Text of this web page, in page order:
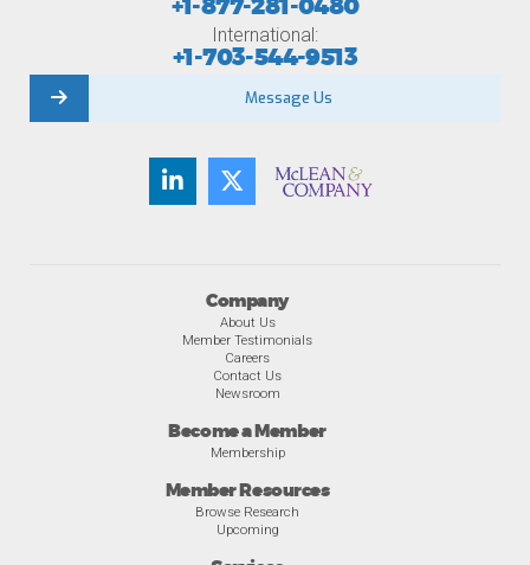
Company
About Us
Member Testimonials
Careers
Contact Us
Newsroom
Become a Member
Membership
Member Resources
Browse Research
Upcoming
+1-877-281-0480
International:
+1-703-544-9513
Message Us